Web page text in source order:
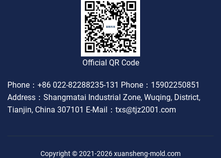
Official QR Code
Phone：+86 022-82288235-131 Phone：15902250851
Address：Shangmatai Industrial Zone, Wuqing, District,
Tianjin, China 307101 E-Mail：txs@tjz2001.com
Copyright © 2021-2026xuansheng-mold.com